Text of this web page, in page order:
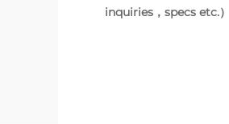
inquiries，specs etc.）